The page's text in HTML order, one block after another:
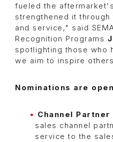
fueled the
strengthened it
and service," said
Recognition Programs
spotlighting those who
we aim to inspire
Nominations are
Channel
sales channel
service to the